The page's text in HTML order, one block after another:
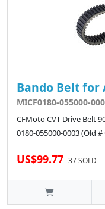
Bando Belt for
MICF0180-055000-
CFMoto CVT Drive Belt
0180-055000-0003 (Old #
US$99.77 37 SOLD